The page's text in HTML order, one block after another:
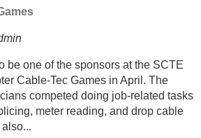
be one of the sponsors at the SCTE
Cable-Tec Games in April. The
competed doing job-related tasks
meter reading, and drop cable